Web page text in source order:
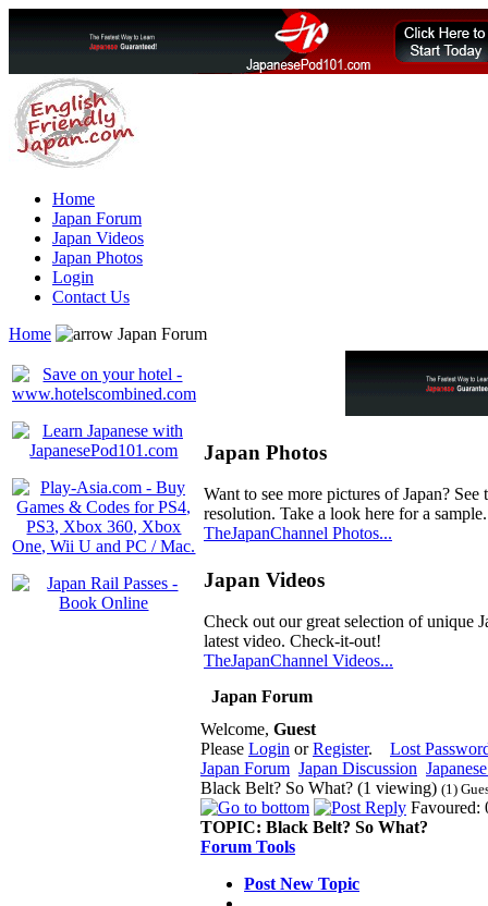
Home
Japan Forum
Japan Videos
Japan Photos
Login
Contact Us
Home
Japan Forum
Japan Photos
Want to see more pictures of Japan?
resolution. Take a look here for a sample.
TheJapanChannel Photos...
Japan Videos
Check out our great selection of unique
latest video. Check-it-out!
TheJapanChannel Videos...
Japan Forum
Welcome, Guest
Please Login orRegister. Lost
Japan Forum Japan Discussion
Black Belt? So What? (1 viewing) (1)
Favoured:
TOPIC: Black Belt? So What?
Forum Tools
Post New Topic